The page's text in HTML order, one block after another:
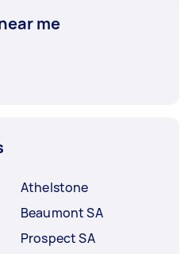
me
Athelstone
Beaumont SA
Prospect SA